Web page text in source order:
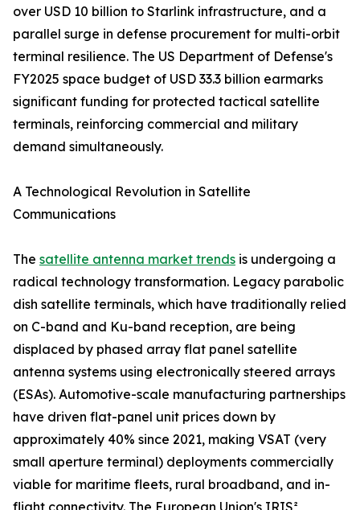
over USD 10 billion to Starlink infrastructure, and a
parallel surge in defense procurement for multi-orbit
terminal resilience. The US Department of Defense's
FY2025 space budget of USD 33.3 billion earmarks
significant funding for protected tactical satellite
terminals, reinforcing commercial and military
demand simultaneously.
A Technological Revolution in Satellite
Communications
The satellite antenna market trends is undergoing a
radical technology transformation. Legacy parabolic
dish satellite terminals, which have traditionally relied
on C-band and Ku-band reception, are being
displaced by phased array flat panel satellite
antenna systems using electronically steered arrays
(ESAs). Automotive-scale manufacturing partnerships
have driven flat-panel unit prices down by
approximately 40% since 2021, making VSAT (very
small aperture terminal) deployments commercially
viable for maritime fleets, rural broadband, and in-